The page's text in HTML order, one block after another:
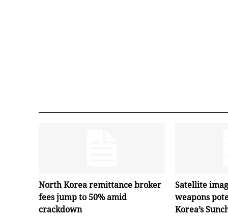
North Korea remittance broker
fees jump to 50% amid
crackdown
Satellite
weapons
Korea’s